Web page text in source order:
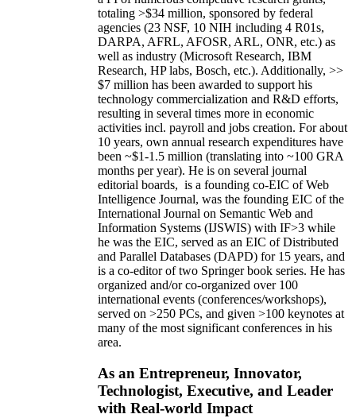
totaling >$34 million, sponsored by federal
agencies (23 NSF, 10 NIH including 4 R01s,
DARPA, AFRL, AFOSR, ARL, ONR, etc.) as
well as industry (Microsoft Research, IBM
Research, HP labs, Bosch, etc.). Additionally, >>
$7 million has been awarded to support his
technology commercialization and R&D efforts,
resulting in several times more in economic
activities incl. payroll and jobs creation. For about
10 years, own annual research expenditures have
been ~$1-1.5 million (translating into ~100 GRA
months per year). He is on several journal
editorial boards, is a founding co-EIC of Web
Intelligence Journal, was the founding EIC of the
International Journal on Semantic Web and
Information Systems (IJSWIS) with IF>3 while
he was the EIC, served as an EIC ofDistributed
and Parallel Databases (DAPD) for 15 years, and
is a co-editor of two Springer book series. He has
organized and/or co-organized over 100
international events (conferences/workshops),
served on >250 PCs, and given >100 keynotes at
many of the most significant conferences in his
area.
As an Entrepreneur, Innovator,
Technologist, Executive, and Leader
with Real-world Impact